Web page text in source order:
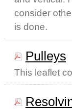
consider
is done.
Pulleys
This leaflet